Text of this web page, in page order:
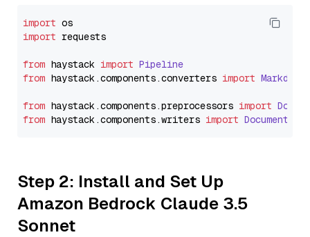
import
import requests
from haystack import Pipeline
from haystack.components.converters import
from haystack.components.preprocessors import
from haystack.components.writers import
Step 2: Install and Set Up
Amazon Bedrock Claude 3.5
Sonnet